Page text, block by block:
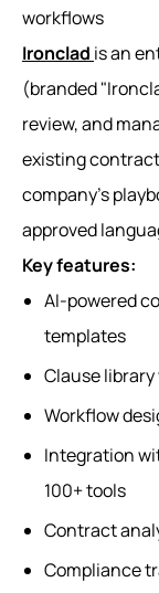
workflows
Ironclad is an
(branded
review, and
existing
company's
approved
Key features:
AI-powered
templates
Clause
Workflow
Integration
100+ tools
Contract
Compliance